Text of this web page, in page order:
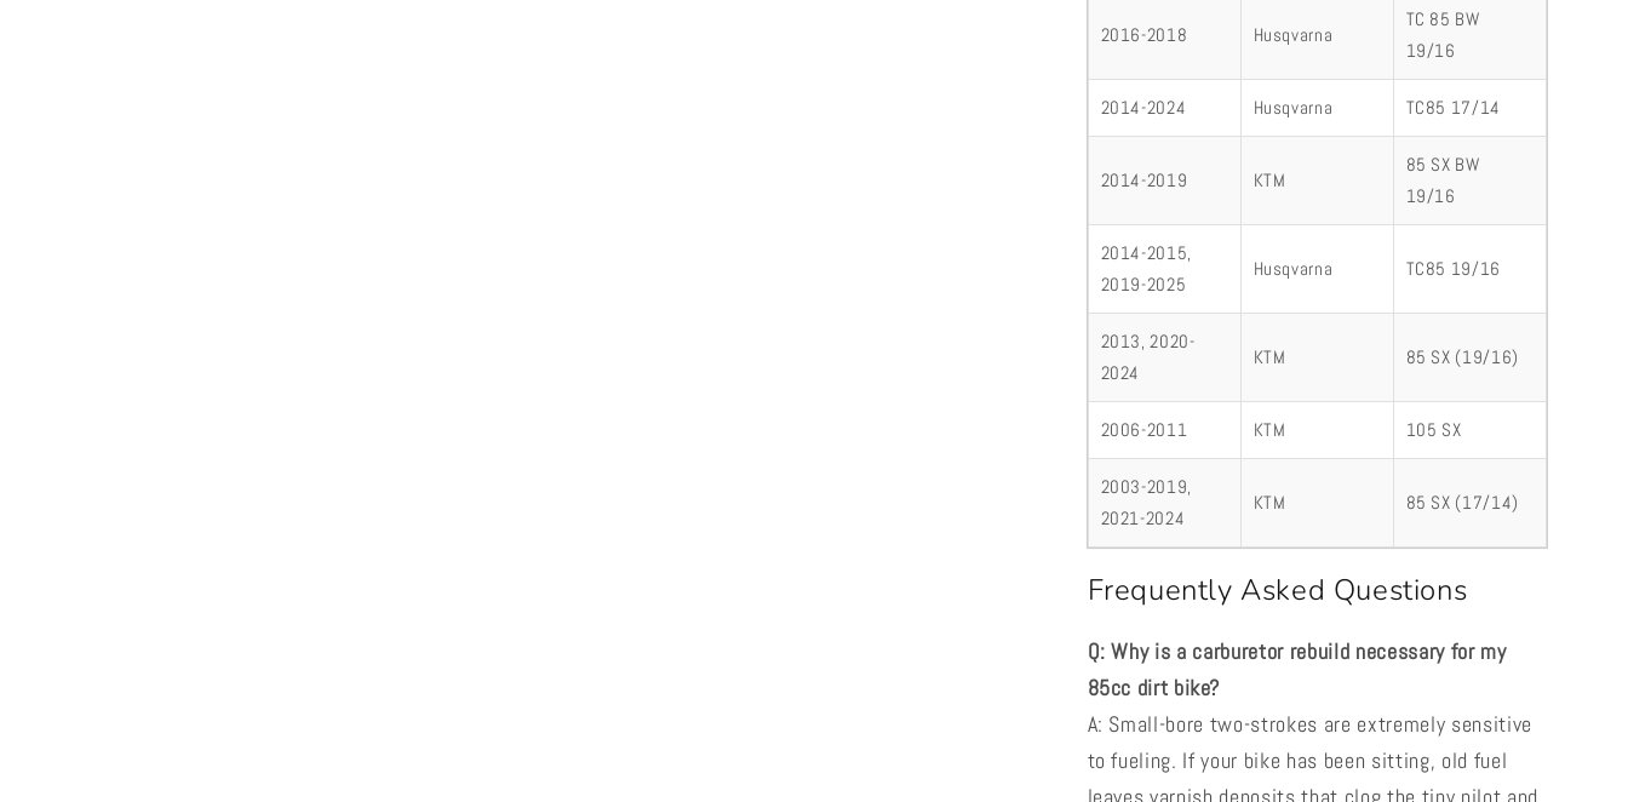
2016-2018 Husqvarna
TC 85 BW
19/16
2014-2024 Husqvarna TC85 17/14
2014-2019 KTM
85 SX BW
19/16
2014-2015,
2019-2025
Husqvarna TC85 19/16
2013, 2020-
2024
KTM 85 SX (19/16)
2006-2011 KTM 105 SX
2003-2019,
2021-2024
KTM 85 SX (17/14)
Frequently Asked Questions
Q: Why is a carburetor rebuild necessary for my
85cc dirt bike?
A: Small-bore two-strokes are extremely sensitive
to fueling. If your bike has been sitting, old fuel